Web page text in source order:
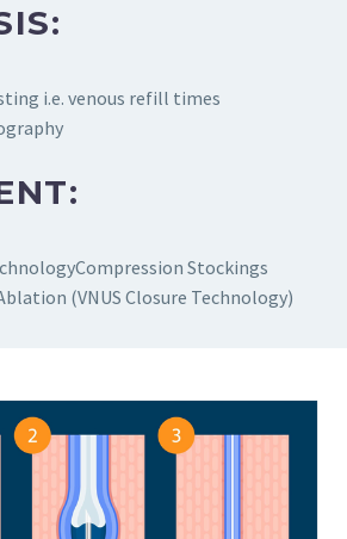
i.e. venous refill times
Stockings
(VNUS Closure Technology)